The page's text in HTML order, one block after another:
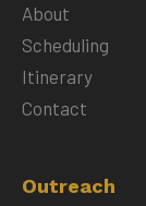
About
Scheduling
Itinerary
Contact
Outreach